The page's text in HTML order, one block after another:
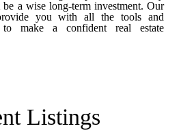
be a wise long-term investment. Our
you with all the tools and
make a confident real estate
Listings